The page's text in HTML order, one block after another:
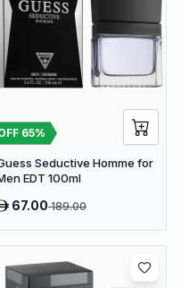
65%
Seductive Homme for
EDT 100ml
67.00189.00